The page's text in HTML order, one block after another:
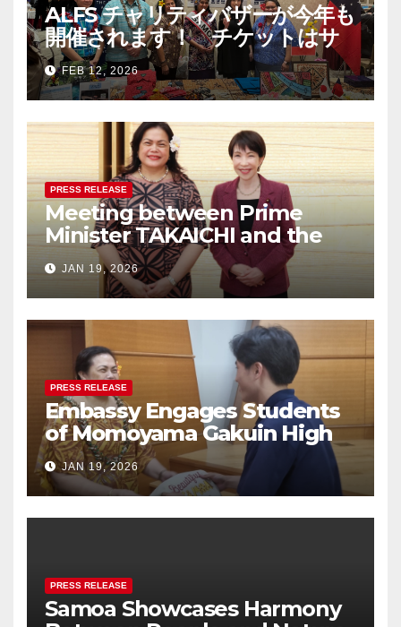
ALFS チャリティバザーが今年も
開催されます！ チケットはサ
モア大使館まで！ The Asia-
Pacific Festival & Charity
Bazaar 2026 – チケットは完売
しました/ Tickets are now
SOLD OUT
FEB 12, 2026
PRESS RELEASE
Meeting between Prime
Minister TAKAICHI and the
Women Ambassadors Group
in Japan
JAN 19, 2026
PRESS RELEASE
Embassy Engages Students
of Momoyama Gakuin High
School in Cultural Exchange
JAN 19, 2026
PRESS RELEASE
Samoa Showcases Harmony